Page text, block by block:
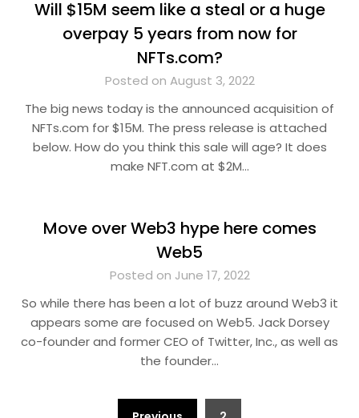
Will $15M seem like a steal or a huge
overpay 5 years from now for
NFTs.com?
Posted on August 3, 2022
The big news today is the announced acquisition of
NFTs.com for $15M. The press release is attached
below. How do you think this sale will age? It does
make NFT.com at $2M…
Move over Web3 hype here comes
Web5
Posted on June 17, 2022
So while there has been a lot of buzz around Web3 it
appears some are focused on Web5. Jack Dorsey
co-founder and former CEO of Twitter, Inc., as well as
the founder…